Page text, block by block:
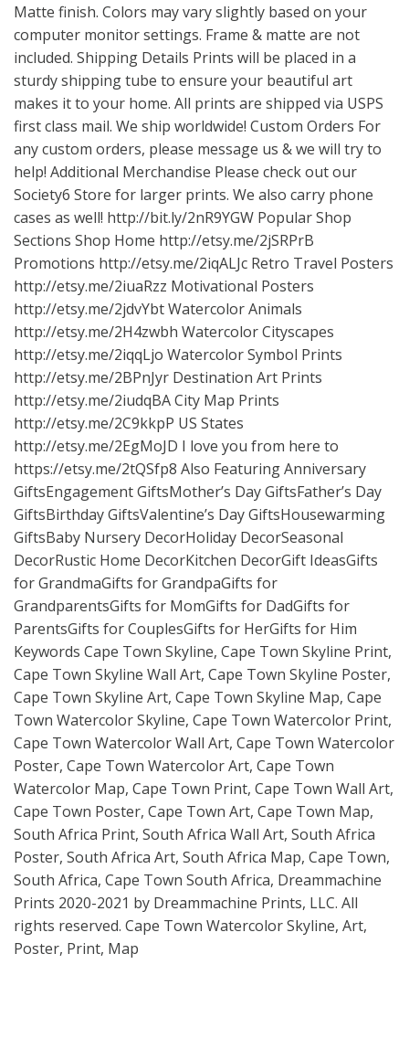
Matte finish. Colors may vary slightly based on your
computer monitor settings. Frame & matte are not
included. Shipping Details Prints will be placed in a
sturdy shipping tube to ensure your beautiful art
makes it to your home. All prints are shipped via USPS
first class mail. We ship worldwide! Custom Orders For
any custom orders, please message us & we will try to
help! Additional Merchandise Please check out our
Society6 Store for larger prints. We also carry phone
cases as well! http://bit.ly/2nR9YGW Popular Shop
Sections Shop Home http://etsy.me/2jSRPrB
Promotions http://etsy.me/2iqALJc Retro Travel Posters
http://etsy.me/2iuaRzz Motivational Posters
http://etsy.me/2jdvYbtWatercolor Animals
http://etsy.me/2H4zwbh Watercolor Cityscapes
http://etsy.me/2iqqLjo Watercolor Symbol Prints
http://etsy.me/2BPnJyr Destination Art Prints
http://etsy.me/2iudqBACity Map Prints
http://etsy.me/2C9kkpP US States
http://etsy.me/2EgMoJD I love you from here to
https://etsy.me/2tQSfp8 Also Featuring Anniversary
GiftsEngagement GiftsMother’s Day GiftsFather’s Day
GiftsBirthday GiftsValentine’s Day GiftsHousewarming
GiftsBaby Nursery DecorHoliday DecorSeasonal
DecorRustic Home DecorKitchen DecorGift IdeasGifts
for GrandmaGifts for GrandpaGifts for
GrandparentsGifts for MomGifts for DadGifts for
ParentsGifts for CouplesGifts for HerGifts for Him
Keywords Cape Town Skyline, Cape Town Skyline Print,
Cape Town Skyline Wall Art, Cape Town Skyline Poster,
Cape Town Skyline Art, Cape Town Skyline Map, Cape
Town Watercolor Skyline, Cape Town Watercolor Print,
Cape Town Watercolor Wall Art, Cape Town Watercolor
Poster, Cape Town Watercolor Art, Cape Town
Watercolor Map, Cape Town Print, Cape Town Wall Art,
Cape Town Poster, Cape Town Art, Cape Town Map,
South Africa Print, South Africa Wall Art, South Africa
Poster, South Africa Art, South Africa Map, Cape Town,
South Africa, Cape Town South Africa, Dreammachine
Prints 2020-2021 by Dreammachine Prints, LLC. All
rights reserved. Cape Town Watercolor Skyline, Art,
Poster, Print, Map